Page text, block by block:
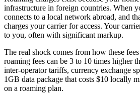
infrastructure in foreign countries. When
connects to a local network abroad, and
charges your carrier for access. Your
to you, often with significant markup.
The real shock comes from how these
roaming fees can be 3 to 10 times higher
inter-operator tariffs, currency exchange
1GB data package that costs $10 locally
on a roaming plan.